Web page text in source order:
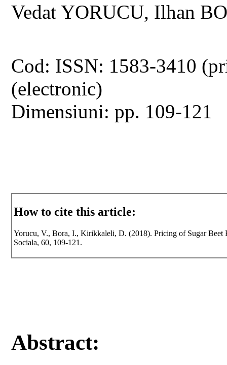
Vedat YORUCU, Ilhan
Cod: ISSN: 1583-3410
(electronic)
Dimensiuni: pp. 109-121
How to cite this article:
Yorucu, V., Bora, I., Kirikkaleli, D. (2018). Pricing of Sugar Beet
Sociala, 60, 109-121.
Abstract: